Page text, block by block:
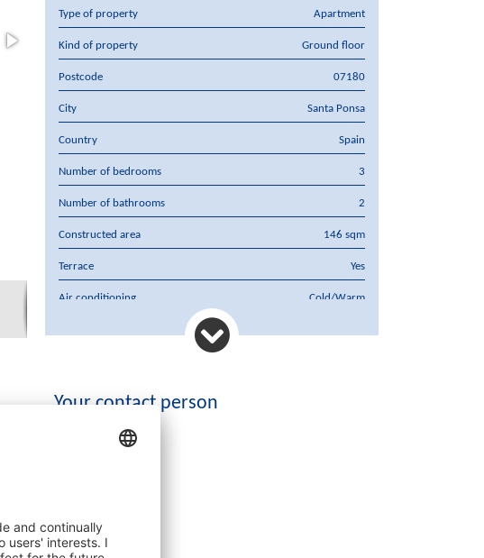
Type of property Apartment
Kind of property Ground floor
Postcode 07180
City Santa Ponsa
Country Spain
Number of bedrooms 3
Number of bathrooms 2
Constructed area 146 sqm
Terrace Yes
Air conditioning Cold/Warm
Your contact person